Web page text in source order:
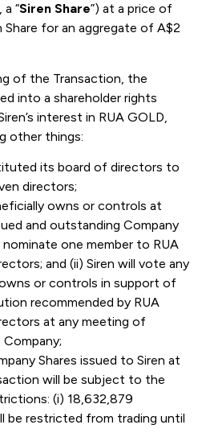
“Siren Share”) at a price of
Share for an aggregate of A$2
of the Transaction, the
into a shareholder rights
interest in RUA GOLD,
other things:
its board of directors to
directors;
owns or controls at
and outstanding Company
nominate one member to RUA
and (ii) Siren will vote any
or controls in support of
recommended by RUA
at any meeting of
Shares issued to Siren at
will be subject to the
(i) 18,632,879
be restricted from trading until